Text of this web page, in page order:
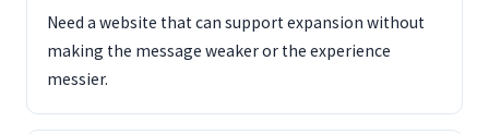
Need a website that can support expansion without
making the message weaker or the experience
messier.